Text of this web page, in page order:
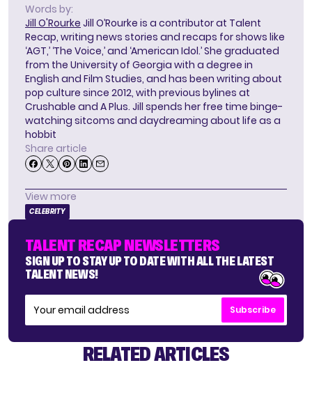
Words by:
Jill O'Rourke Jill O’Rourke is a contributor at Talent
Recap, writing news stories and recaps for shows like
‘AGT,’ ‘The Voice,’ and ‘American Idol.’ She graduated
from the University of Georgia with a degree in
English and Film Studies, and has been writing about
pop culture since 2012, with previous bylines at
Crushable and A Plus. Jill spends her free time binge-
watching sitcoms and daydreaming about life as a
hobbit
Share article
View more
CELEBRITY
TALENT RECAP NEWSLETTERS
SIGN UP TO STAY UP TO DATE WITH ALL THE LATEST
TALENT NEWS!
Subscribe
RELATED ARTICLES